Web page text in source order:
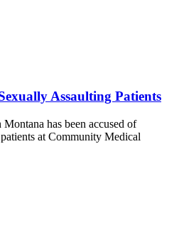
Assaulting Patients
has been accused of
at Community Medical